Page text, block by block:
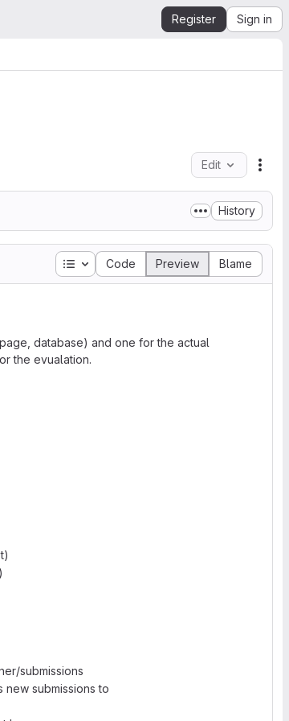
Register Sign in
Edit
History
Table of contents
Code Preview Blame
database) and one for the actual
the evualation.
submissions
new submissions to